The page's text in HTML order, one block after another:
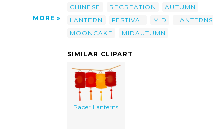
MORE
CHINESE
RECREATION
AUTUMN
LANTERN
FESTIVAL MID
LANTERNS
MOONCAKE
MIDAUTUMN
SIMILAR CLIPART
Paper Lanterns